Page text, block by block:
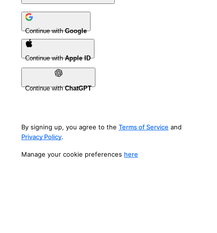
Continue withGoogle
Continue withApple ID
Continue withChatGPT
By signing up, you agree to the Terms of Service and
Privacy Policy.
Manage your cookie preferences here